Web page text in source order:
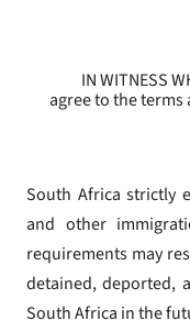
IN WITNESS
agree to the
South Africa strictly
and other
requirements may
detained, deported,
South Africa in the